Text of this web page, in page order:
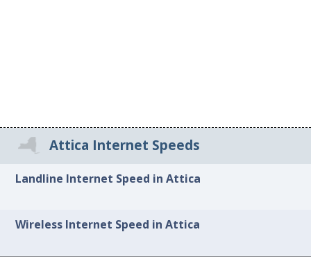
Attica Internet Speeds
Landline Internet Speed in Attica
Wireless Internet Speed in Attica